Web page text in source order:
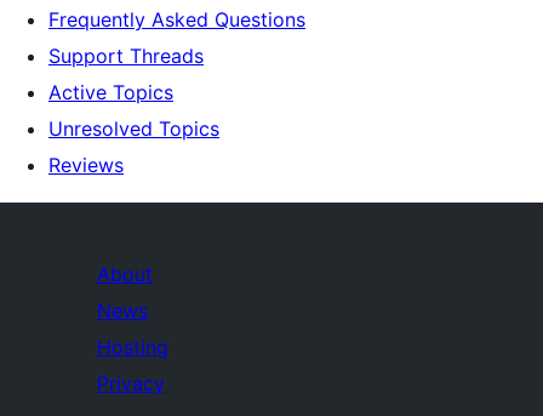
Frequently Asked Questions
Support Threads
Active Topics
Unresolved Topics
Reviews
About
News
Hosting
Privacy